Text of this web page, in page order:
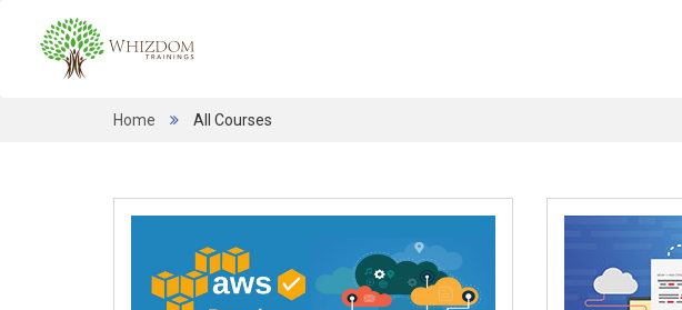
Home All Courses